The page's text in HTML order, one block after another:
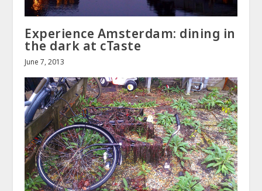
Experience Amsterdam: dining in
the dark at cTaste
June 7, 2013